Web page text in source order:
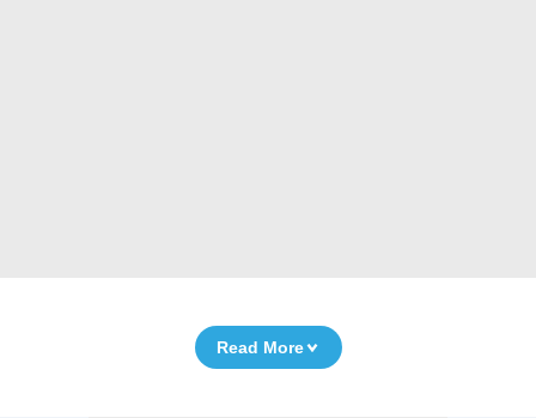
Read More